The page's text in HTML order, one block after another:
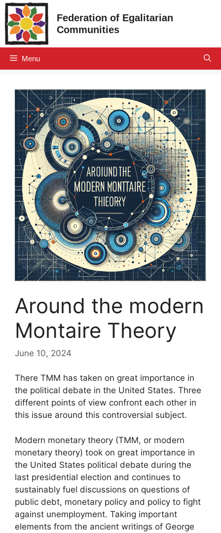
Skip
to
content
Federation of Egalitarian
Communities
Menu
Around the modern
Montaire Theory
June 10, 2024
There TMM has taken on great importance in
the political debate in the United States. Three
different points of view confront each other in
this issue around this controversial subject.
Modern monetary theory (TMM, or modern
monetary theory) took on great importance in
the United States political debate during the
last presidential election and continues to
sustainably fuel discussions on questions of
public debt, monetary policy and policy to fight
against unemployment. Taking important
elements from the ancient writings of George